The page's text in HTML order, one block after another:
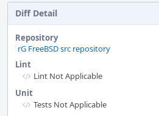
Diff Detail
Repository
rG FreeBSD src repository
Lint
Lint Not Applicable
Unit
Tests Not Applicable